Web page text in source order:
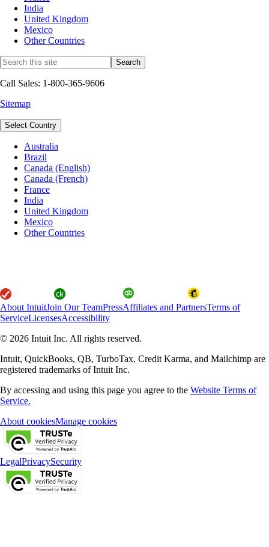
India
United Kingdom
Mexico
Other Countries
Call Sales: 1-800-365-9606
Sitemap
Select Country
Australia
Brazil
Canada (English)
Canada (French)
France
India
United Kingdom
Mexico
Other Countries
About IntuitJoin Our TeamPressAffiliates and PartnersTerms of
ServiceLicensesAccessibility
© 2026 Intuit Inc. All rights reserved.
Intuit, QuickBooks, QB, TurboTax, Credit Karma, and Mailchimp are
registered trademarks of Intuit Inc.
By accessing and using this page you agree to the Website Terms of
Service.
About cookiesManage cookies
LegalPrivacySecurity